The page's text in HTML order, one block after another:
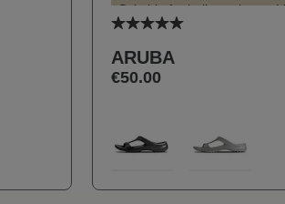
Suitable for hallux valgus
Average rating of 5
ARUBA
€50.00
100 713